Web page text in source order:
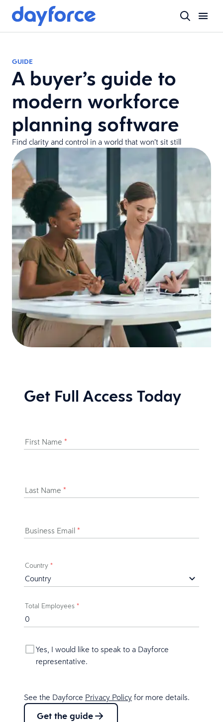
GUIDE
A buyer’s guide to
modern workforce
planning software
Find clarity and control in a world that won’t sit still
Get Full Access Today
First Name *
Last Name *
Business Email *
Country *
Total Employees *
Yes, I would like to speak to a Dayforce
representative.
See the Dayforce Privacy Policy for more details.
Get the guide